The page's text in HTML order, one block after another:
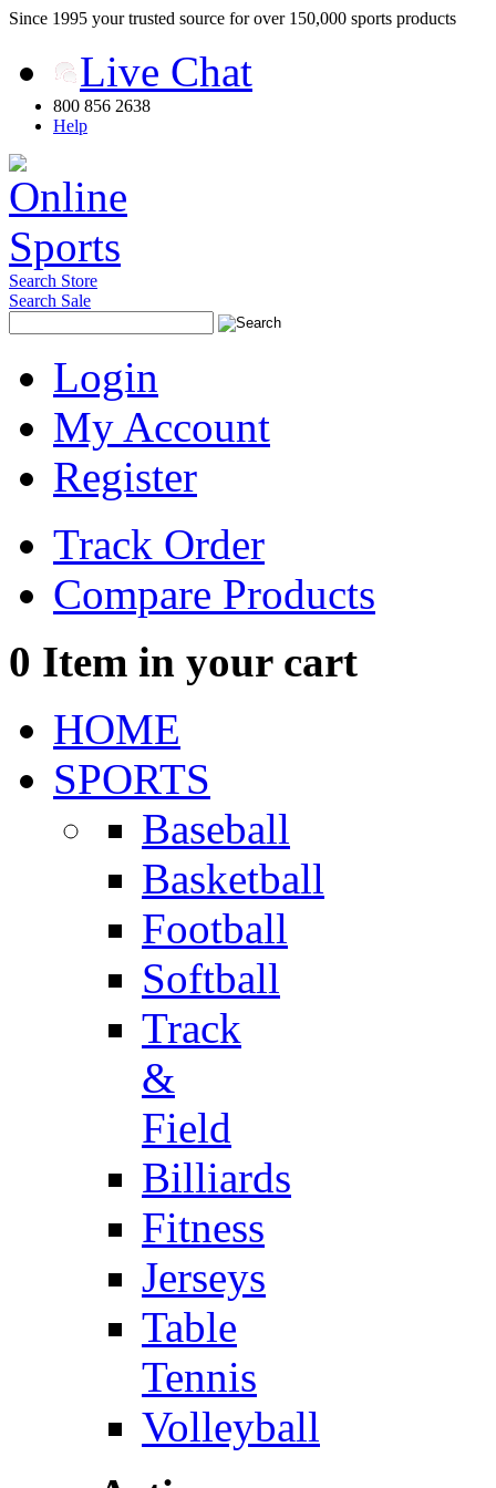
Since 1995 your trusted source for over 150,000 sports products
Live Chat
800 856 2638
Help
Search Store
Search Sale
Login
My Account
Register
Track Order
Compare Products
0 Item in your cart
HOME
SPORTS
Baseball
Basketball
Football
Softball
Track
&
Field
Billiards
Fitness
Jerseys
Table
Tennis
Volleyball